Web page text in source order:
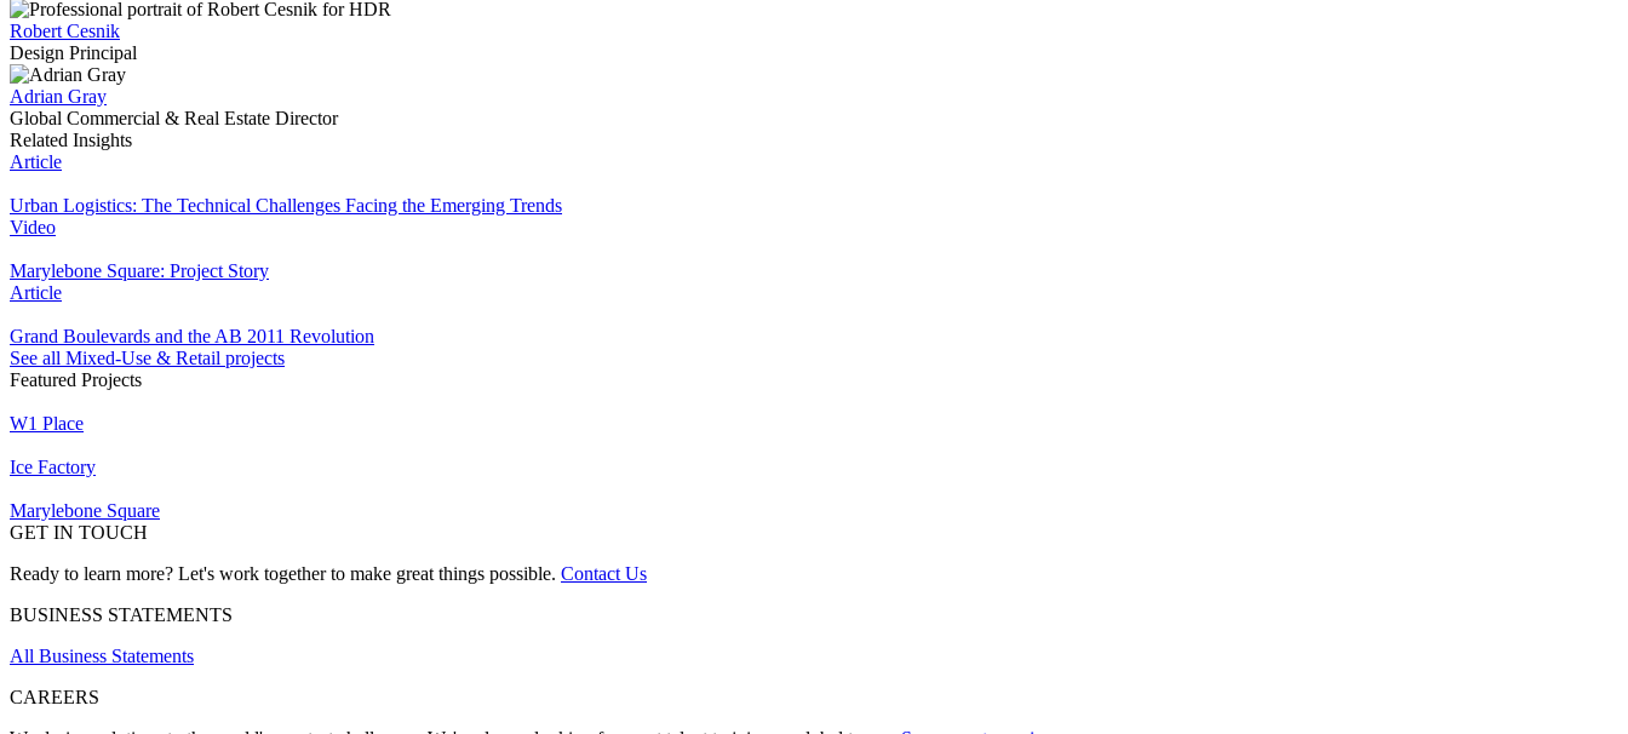
Robert Cesnik
Design Principal
Adrian Gray
Global Commercial & Real Estate Director
Related Insights
Article
Urban Logistics: The Technical Challenges Facing the Emerging Trends
Video
Marylebone Square: Project Story
Article
Grand Boulevards and the AB 2011 Revolution
See all Mixed-Use & Retail projects
Featured Projects
W1 Place
Ice Factory
Marylebone Square
GET IN TOUCH
Ready to learn more? Let's work together to make great things possible. Contact Us
BUSINESS STATEMENTS
All Business Statements
CAREERS